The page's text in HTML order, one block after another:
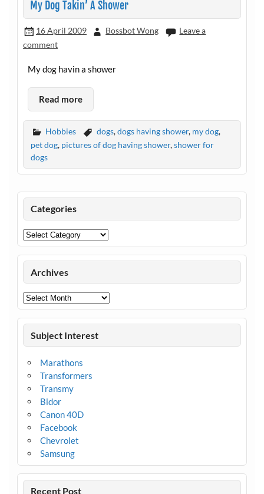
My Dog Takin’ A Shower
16 April 2009 Bossbot Wong
Leave a
comment
My dog havin a shower
Read more
Hobbies dogs,dogs having shower, my dog,
pet dog, pictures of dog having shower,shower for
dogs
Categories
Categories
Archives
Archives
Subject Interest
Marathons
Transformers
Transmy
Bidor
Canon 40D
Facebook
Chevrolet
Samsung
Recent Post